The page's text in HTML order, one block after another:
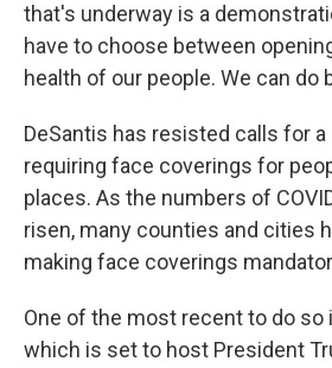
that's underway is a
have to choose between
health of our people. We can do
DeSantis has resisted calls for
requiring face coverings for
places. As the numbers of
risen, many counties and cities
making face coverings
One of the most recent to do so
which is set to host President